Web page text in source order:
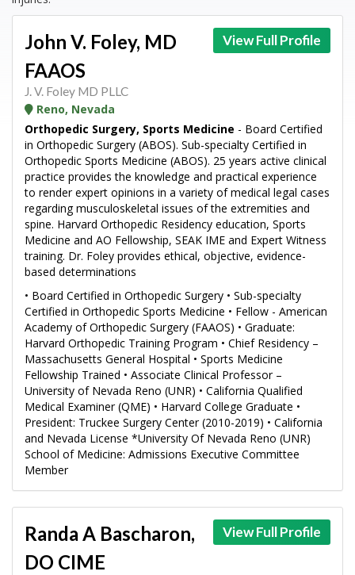
View Full Profile
John V. Foley, MD
FAAOS
J. V. Foley MD PLLC
Reno, Nevada
Orthopedic Surgery, Sports Medicine - Board Certified
in Orthopedic Surgery (ABOS). Sub-specialty Certified in
Orthopedic Sports Medicine (ABOS). 25 years active clinical
practice provides the knowledge and practical experience
to render expert opinions in a variety of medical legal cases
regarding musculoskeletal issues of the extremities and
spine. Harvard Orthopedic Residency education, Sports
Medicine and AO Fellowship, SEAK IME and Expert Witness
training. Dr. Foley provides ethical, objective, evidence-
based determinations
• Board Certified in Orthopedic Surgery • Sub-specialty
Certified in Orthopedic Sports Medicine • Fellow - American
Academy of Orthopedic Surgery (FAAOS) • Graduate:
Harvard Orthopedic Training Program • Chief Residency –
Massachusetts General Hospital • Sports Medicine
Fellowship Trained • Associate Clinical Professor –
University of Nevada Reno (UNR) • California Qualified
Medical Examiner (QME) • Harvard College Graduate •
President: Truckee Surgery Center (2010-2019) • California
and Nevada License *University Of Nevada Reno (UNR)
School of Medicine: Admissions Executive Committee
Member
View Full Profile
Randa A Bascharon,
DO CIME